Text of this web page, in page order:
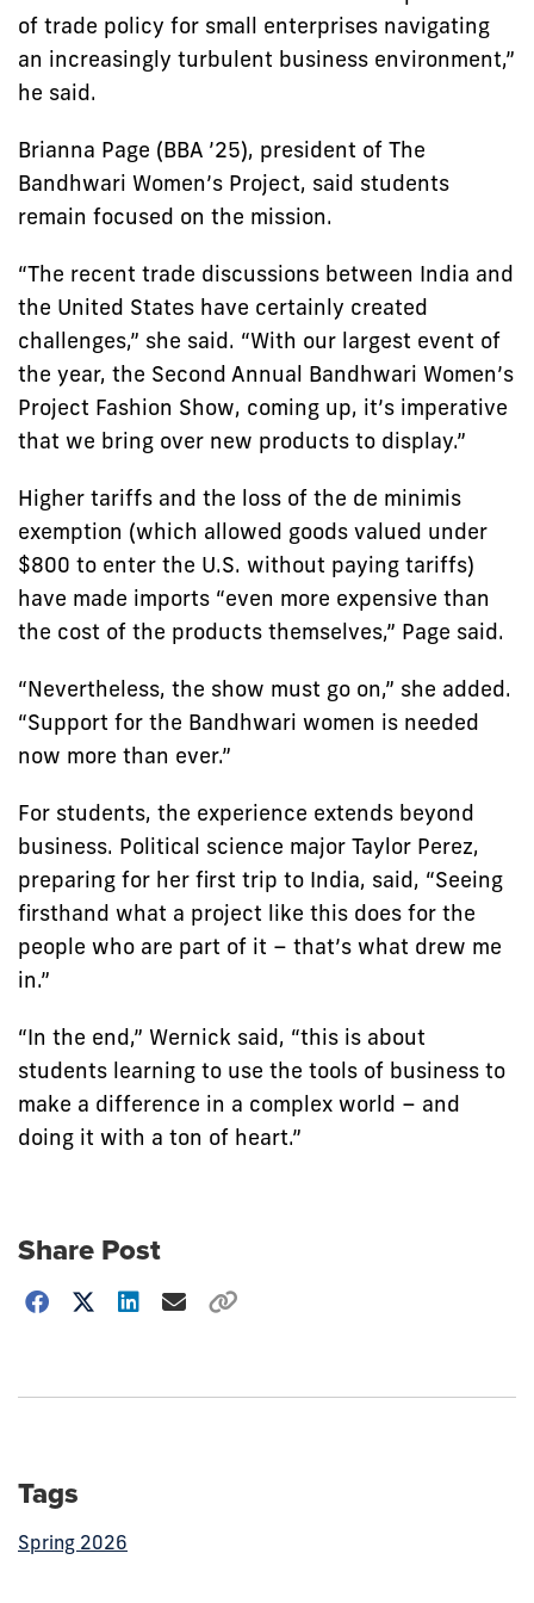
of trade policy for small enterprises navigating
an increasingly turbulent business environment,”
he said.
Brianna Page (BBA ’25), president of The
Bandhwari Women’s Project, said students
remain focused on the mission.
“The recent trade discussions between India and
the United States have certainly created
challenges,” she said. “With our largest event of
the year, the Second Annual Bandhwari Women’s
Project Fashion Show, coming up, it’s imperative
that we bring over new products to display.”
Higher tariffs and the loss of the de minimis
exemption (which allowed goods valued under
$800 to enter the U.S. without paying tariffs)
have made imports “even more expensive than
the cost of the products themselves,” Page said.
“Nevertheless, the show must go on,” she added.
“Support for the Bandhwari women is needed
now more than ever.”
For students, the experience extends beyond
business. Political science major Taylor Perez,
preparing for her first trip to India, said, “Seeing
firsthand what a project like this does for the
people who are part of it – that’s what drew me
in.”
“In the end,” Wernick said, “this is about
students learning to use the tools of business to
make a difference in a complex world – and
doing it with a ton of heart.”
Share Post
Choose
Tags
Spring 2026